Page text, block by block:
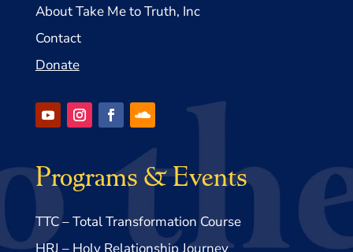
About Take Me to Truth, Inc
Contact
Donate
Programs & Events
TTC – Total Transformation Course